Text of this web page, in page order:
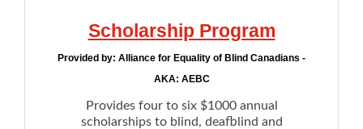
safety of self or others
Assistance for basic needs
such as food, clothing, shelter, household,
and personal supplies through what is
called Assured Income
Scholarship Program
Provided by: Alliance for Equality of Blind Canadians -
AKA: AEBC
Provides four to six $1000 annual
scholarships to blind, deafblind and